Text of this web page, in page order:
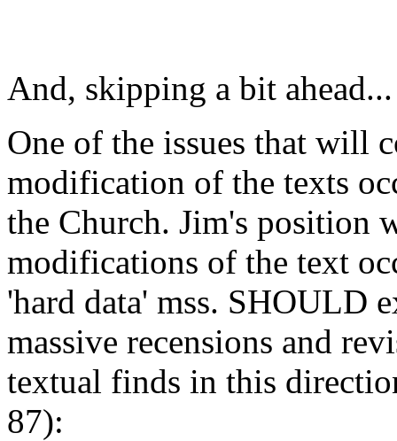
And, skipping a bit ahead...
One of the issues that will
modification of the texts
the Church. Jim's position
modifications of the text
'hard data' mss. SHOULD
massive recensions and
textual finds in this
87):